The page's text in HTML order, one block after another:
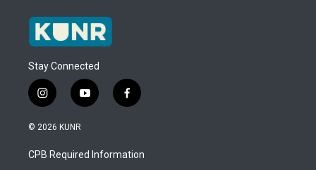
Stay Connected
i
n
s
a
g
y
o
u
b
f
a
b
o
© 2026 KUNR
CPB Required Information